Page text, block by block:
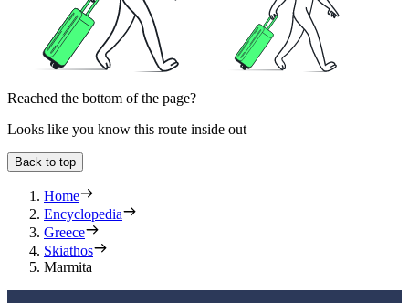
Reached the bottom of the page?
Looks like you know this route inside out
Back to top
Home
Encyclopedia
Greece
Skiathos
Marmita